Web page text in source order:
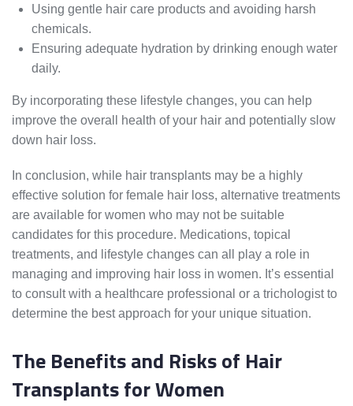
Using gentle hair care products and avoiding harsh
chemicals.
Ensuring adequate hydration by drinking enough water
daily.
By incorporating these lifestyle changes, you can help
improve the overall health of your hair and potentially slow
down hair loss.
In conclusion, while hair transplants may be a highly
effective solution for female hair loss, alternative treatments
are available for women who may not be suitable
candidates for this procedure. Medications, topical
treatments, and lifestyle changes can all play a role in
managing and improving hair loss in women. It’s essential
to consult with a healthcare professional or a trichologist to
determine the best approach for your unique situation.
The Benefits and Risks of Hair
Transplants for Women